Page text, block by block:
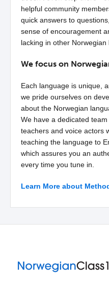
helpful community
quick answers to
sense of encouragement
lacking in other Norwegian
We focus on
Each language is unique,
we pride ourselves on
about the Norwegian
We have a dedicated
teachers and voice actors
teaching the language to
which assures you an
every time you tune in.
Learn More about